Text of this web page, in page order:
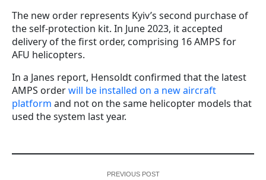
The new order represents Kyiv’s second purchase of
the self-protection kit. In June 2023, it accepted
delivery of the first order, comprising 16 AMPS for
AFU helicopters.
In a Janes report, Hensoldt confirmed that the latest
AMPS orderwill be installed on a new aircraft
platform and not on the same helicopter models that
used the system last year.
PREVIOUS POST